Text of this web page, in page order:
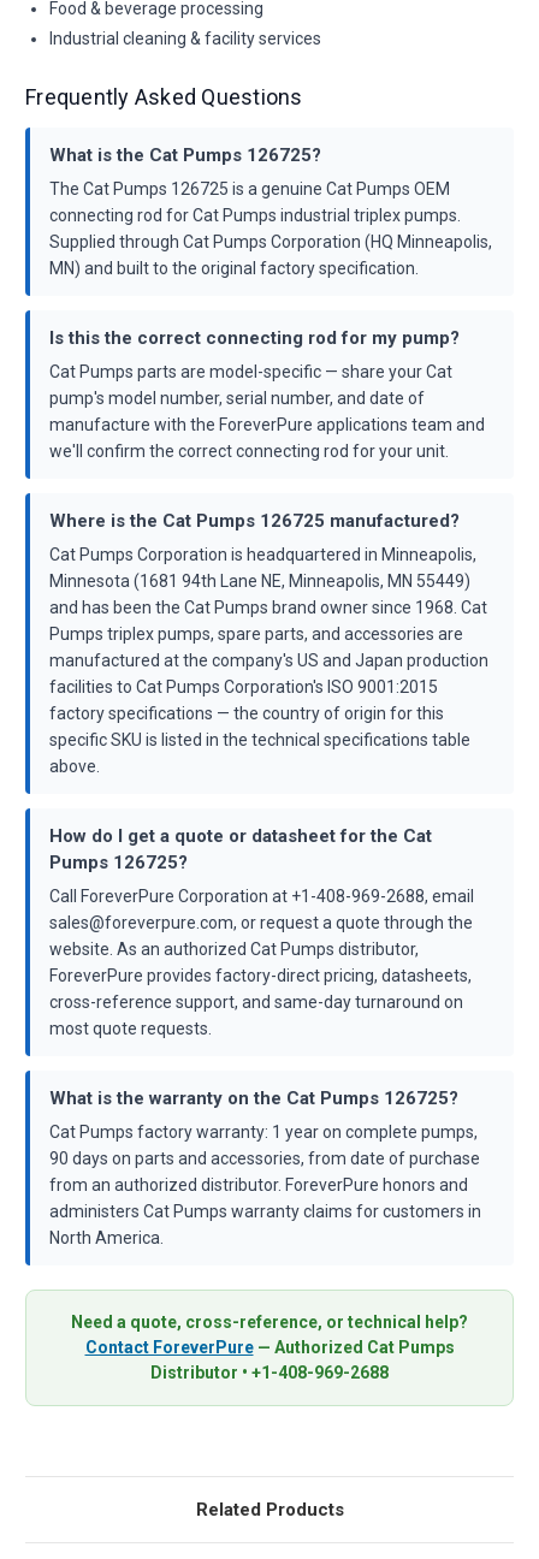
Food & beverage processing
Industrial cleaning & facility services
Frequently Asked Questions
What is the Cat Pumps 126725?
The Cat Pumps 126725 is a genuine Cat Pumps OEM
connecting rod for Cat Pumps industrial triplex pumps.
Supplied through Cat Pumps Corporation (HQ Minneapolis,
MN) and built to the original factory specification.
Is this the correct connecting rod for my pump?
Cat Pumps parts are model-specific — share your Cat
pump's model number, serial number, and date of
manufacture with the ForeverPure applications team and
we'll confirm the correct connecting rod for your unit.
Where is the Cat Pumps 126725 manufactured?
Cat Pumps Corporation is headquartered in Minneapolis,
Minnesota (1681 94th Lane NE, Minneapolis, MN 55449)
and has been the Cat Pumps brand owner since 1968. Cat
Pumps triplex pumps, spare parts, and accessories are
manufactured at the company's US and Japan production
facilities to Cat Pumps Corporation's ISO 9001:2015
factory specifications — the country of origin for this
specific SKU is listed in the technical specifications table
above.
How do I get a quote or datasheet for the Cat
Pumps 126725?
Call ForeverPure Corporation at +1-408-969-2688, email
sales@foreverpure.com, or request a quote through the
website. As an authorized Cat Pumps distributor,
ForeverPure provides factory-direct pricing, datasheets,
cross-reference support, and same-day turnaround on
most quote requests.
What is the warranty on the Cat Pumps 126725?
Cat Pumps factory warranty: 1 year on complete pumps,
90 days on parts and accessories, from date of purchase
from an authorized distributor. ForeverPure honors and
administers Cat Pumps warranty claims for customers in
North America.
Need a quote, cross-reference, or technical help?
Contact ForeverPure— Authorized Cat Pumps
Distributor • +1-408-969-2688
Related Products